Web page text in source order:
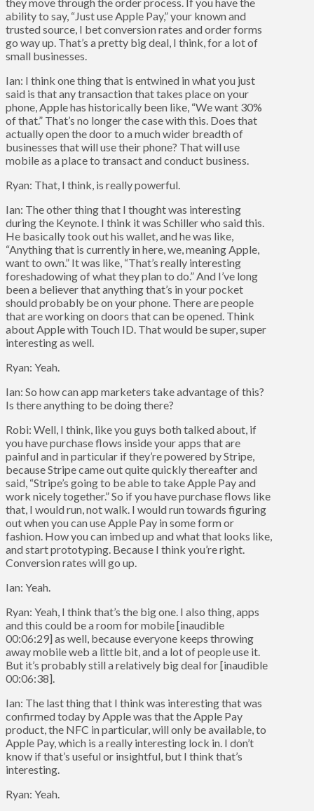
ability to say, “Just use Apple Pay,” your known and
trusted source, I bet conversion rates and order forms
go way up. That’s a pretty big deal, I think, for a lot of
small businesses.
Ian: I think one thing that is entwined in what you just
said is that any transaction that takes place on your
phone, Apple has historically been like, “We want 30%
of that.” That’s no longer the case with this. Does that
actually open the door to a much wider breadth of
businesses that will use their phone? That will use
mobile as a place to transact and conduct business.
Ryan: That, I think, is really powerful.
Ian: The other thing that I thought was interesting
during the Keynote. I think it was Schiller who said this.
He basically took out his wallet, and he was like,
“Anything that is currently in here, we, meaning Apple,
want to own.” It was like, “That’s really interesting
foreshadowing of what they plan to do.” And I’ve long
been a believer that anything that’s in your pocket
should probably be on your phone. There are people
that are working on doors that can be opened. Think
about Apple with Touch ID. That would be super, super
interesting as well.
Ryan: Yeah.
Ian: So how can app marketers take advantage of this?
Is there anything to be doing there?
Robi: Well, I think, like you guys both talked about, if
you have purchase flows inside your apps that are
painful and in particular if they’re powered by Stripe,
because Stripe came out quite quickly thereafter and
said, “Stripe’s going to be able to take Apple Pay and
work nicely together.” So if you have purchase flows like
that, I would run, not walk. I would run towards figuring
out when you can use Apple Pay in some form or
fashion. How you can imbed up and what that looks like,
and start prototyping. Because I think you’re right.
Conversion rates will go up.
Ian: Yeah.
Ryan: Yeah, I think that’s the big one. I also thing, apps
and this could be a room for mobile [inaudible
00:06:29] as well, because everyone keeps throwing
away mobile web a little bit, and a lot of people use it.
But it’s probably still a relatively big deal for [inaudible
00:06:38].
Ian: The last thing that I think was interesting that was
confirmed today by Apple was that the Apple Pay
product, the NFC in particular, will only be available, to
Apple Pay, which is a really interesting lock in. I don’t
know if that’s useful or insightful, but I think that’s
interesting.
Ryan: Yeah.